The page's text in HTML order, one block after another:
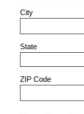
City
State
ZIP Code